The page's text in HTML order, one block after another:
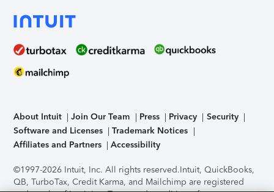
About Intuit Join Our Team Press Privacy
Security
Software and Licenses
Trademark Notices
Affiliates and Partners
Accessibility
©1997-2026 Intuit, Inc. All rights reserved.Intuit, QuickBooks,
QB, TurboTax, Credit Karma, and Mailchimp are registered